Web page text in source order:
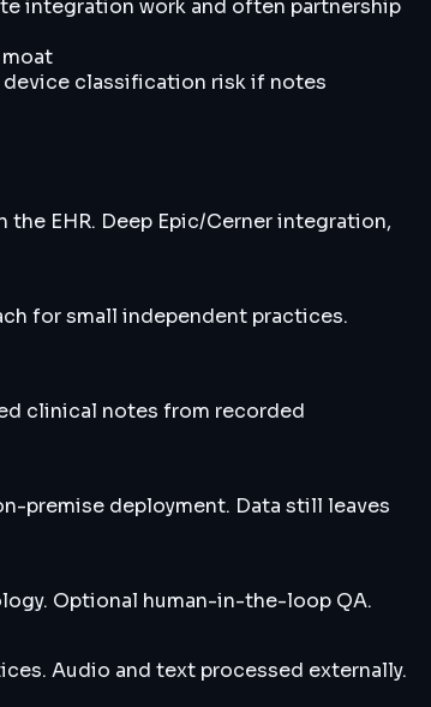
integration work and often partnership
classification risk if notes
EHR. Deep Epic/Cerner integration,
for small independent practices.
clinical notes from recorded
premise deployment. Data still leaves
Optional human-in-the-loop QA.
Audio and text processed externally.